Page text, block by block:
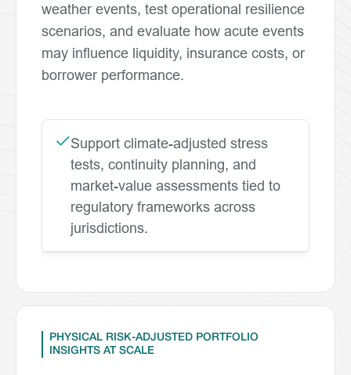
weather events, test operational resilience
scenarios, and evaluate how acute events
may influence liquidity, insurance costs, or
borrower performance.
Support climate-adjusted stress
tests, continuity planning, and
market-value assessments tied to
regulatory frameworks across
jurisdictions.
PHYSICAL RISK-ADJUSTED PORTFOLIO
INSIGHTS AT SCALE